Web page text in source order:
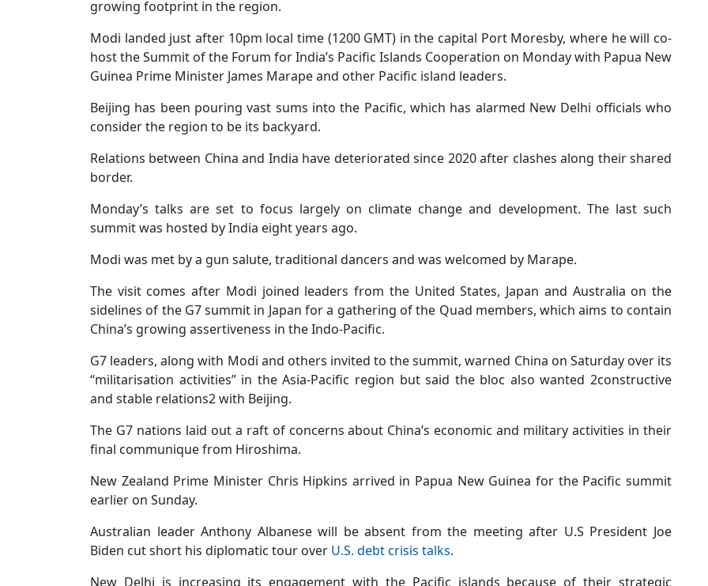
growing footprint in the region.
Modi landed just after 10pm local time (1200 GMT) in the capital Port Moresby, where he will co-
host the Summit of the Forum for India’s Pacific Islands Cooperation on Monday with Papua New
Guinea Prime Minister James Marape and other Pacific island leaders.
Beijing has been pouring vast sums into the Pacific, which has alarmed New Delhi officials who
consider the region to be its backyard.
Relations between China and India have deteriorated since 2020 after clashes along their shared
border.
Monday’s talks are set to focus largely on climate change and development. The last such
summit was hosted by India eight years ago.
Modi was met by a gun salute, traditional dancers and was welcomed by Marape.
The visit comes after Modi joined leaders from the United States, Japan and Australia on the
sidelines of the G7 summit in Japan for a gathering of the Quad members, which aims to contain
China’s growing assertiveness in the Indo-Pacific.
G7 leaders, along with Modi and others invited to the summit, warned China on Saturday over its
“militarisation activities” in the Asia-Pacific region but said the bloc also wanted 2constructive
and stable relations2 with Beijing.
The G7 nations laid out a raft of concerns about China’s economic and military activities in their
final communique from Hiroshima.
New Zealand Prime Minister Chris Hipkins arrived in Papua New Guinea for the Pacific summit
earlier on Sunday.
Australian leader Anthony Albanese will be absent from the meeting after U.S President Joe
Biden cut short his diplomatic tour over U.S. debt crisis talks.
New Delhi is increasing its engagement with the Pacific islands because of their strategic